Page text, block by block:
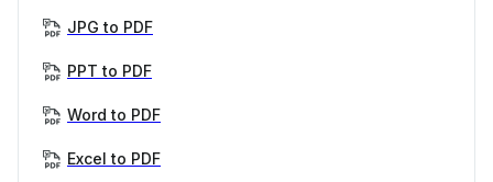
JPG to PDF
PPT to PDF
Word to PDF
Excel to PDF